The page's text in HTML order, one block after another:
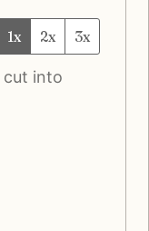
1x 2x 3x
cut into